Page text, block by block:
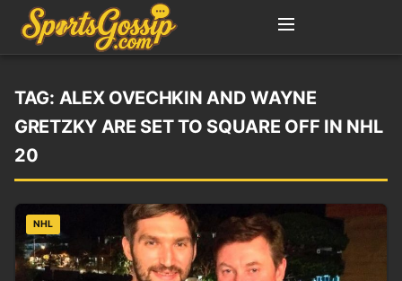
TAG: ALEX OVECHKIN AND WAYNE
GRETZKY ARE SET TO SQUARE OFF IN NHL
20
NHL